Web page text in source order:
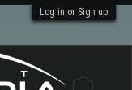
Log in or Sign up